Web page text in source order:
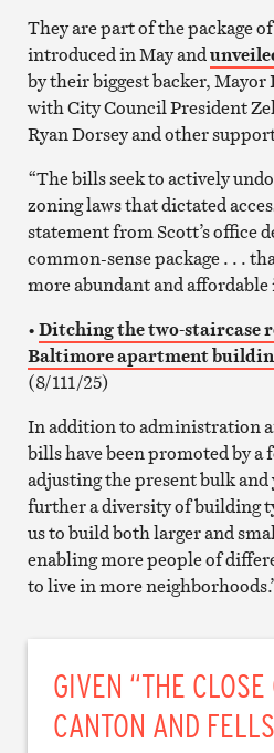
They are part of the package
introduced in May and
by their biggest backer,
with City Council President
Ryan Dorsey and other
“The bills seek to actively
zoning laws that dictated
statement from Scott’s office
common-sense package . . .
more abundant and
•Ditching the two-staircase
Baltimore apartment
(8/111/25)
In addition to administration
bills have been promoted by
adjusting the present bulk
further a diversity of building
us to build both larger and
enabling more people of
to live in more
GIVEN “THE
CANTON AND